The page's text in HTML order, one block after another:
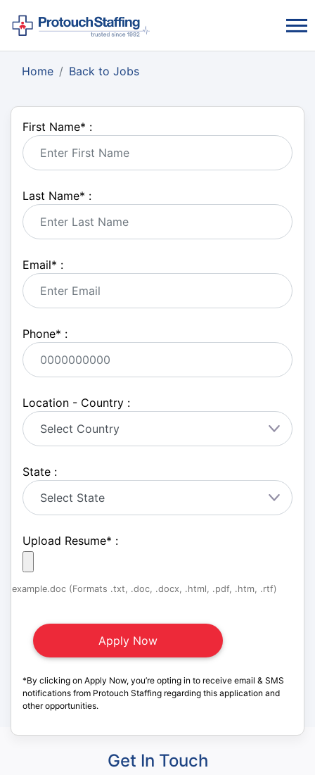
Home Back to Jobs
First Name* :
Last Name* :
Email* :
Phone* :
Location - Country :
State :
Upload Resume* :
example.doc (Formats .txt, .doc, .docx, .html, .pdf, .htm, .rtf)
*By clicking on Apply Now, you’re opting in to receive email & SMS
notifications from Protouch Staffing regarding this application and
other opportunities.
Get In Touch